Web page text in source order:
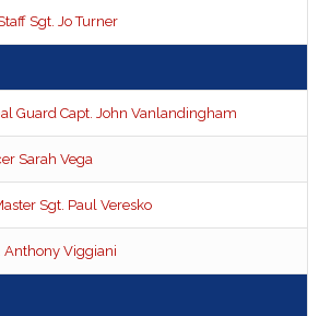
Sgt. Jo Turner
Guard Capt. John Vanlandingham
Sarah Vega
Sgt. Paul Veresko
Anthony Viggiani